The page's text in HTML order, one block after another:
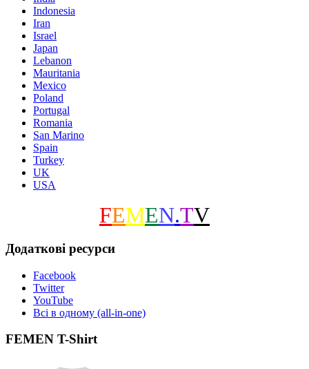
Indonesia
Iran
Israel
Japan
Lebanon
Mauritania
Mexico
Poland
Portugal
Romania
San Marino
Spain
Turkey
UK
USA
FEMEN.TV
Додаткові ресурси
Facebook
Twitter
YouTube
Всі в одному (all-in-one)
FEMEN T-Shirt